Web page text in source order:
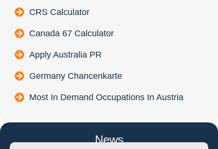
CRS Calculator
Canada 67 Calculator
Apply Australia PR
Germany Chancenkarte
Most In Demand Occupations In Austria
News